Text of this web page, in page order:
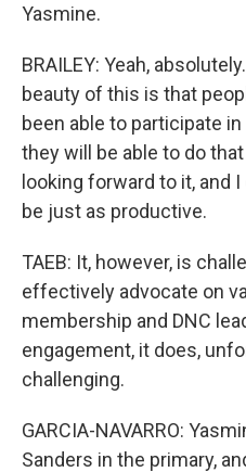
Yasmine.
BRAILEY: Yeah,
beauty of this is that
been able to participate
they will be able to do
looking forward to it, and
be just as productive.
TAEB: It, however, is
effectively advocate on
membership and DNC
engagement, it does,
challenging.
GARCIA-NAVARRO:
Sanders in the primary,